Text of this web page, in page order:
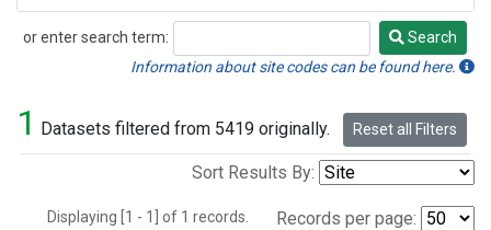
or enter search term:
Search
Search
Information about site codes can be found here.
1 Datasets filtered from 5419 originally. Reset all Filters
Sort Results By:
Displaying [1 - 1] of 1 records. Records per page: